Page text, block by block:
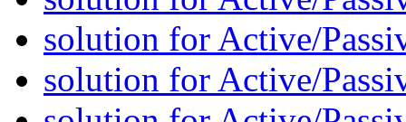
solution for Active/
solution for Active/